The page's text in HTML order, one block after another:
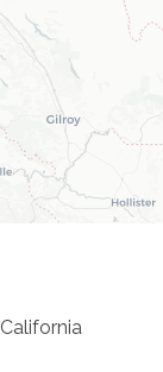
California